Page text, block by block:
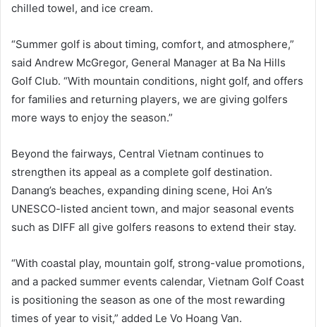
chilled towel, and ice cream.
“Summer golf is about timing, comfort, and atmosphere,”
said Andrew McGregor, General Manager at Ba Na Hills
Golf Club. “With mountain conditions, night golf, and offers
for families and returning players, we are giving golfers
more ways to enjoy the season.”
Beyond the fairways, Central Vietnam continues to
strengthen its appeal as a complete golf destination.
Danang’s beaches, expanding dining scene, Hoi An’s
UNESCO-listed ancient town, and major seasonal events
such as DIFF all give golfers reasons to extend their stay.
“With coastal play, mountain golf, strong-value promotions,
and a packed summer events calendar, Vietnam Golf Coast
is positioning the season as one of the most rewarding
times of year to visit,” added Le Vo Hoang Van.